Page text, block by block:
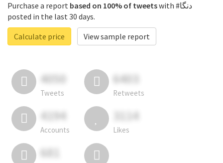
Purchase a report based on 100% of tweetswith #دنگا
posted in the last 30 days.
Calculate price
View sample report
4050
Tweets
6403
Retweets
4194
Accounts
3114
Likes
681